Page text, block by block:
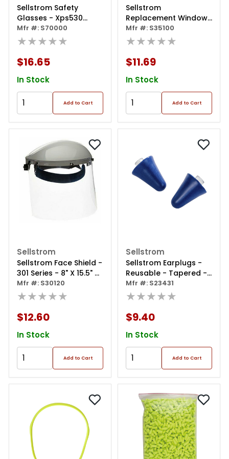
Sellstrom Safety
Glasses - Xps530
Series - Clear Lens -
Yellow/black Frame -
Sealed
Mfr #: S70000
★★★★★
$16.65
In Stock
Add to Cart
Sellstrom
Replacement Windows
For 390 Series Face
Shields - Clear - 8" X
Uncoated
Mfr #: S35100
★★★★★
$11.69
In Stock
Add to Cart
Sellstrom
Sellstrom Face Shield -
301 Series - 8" X 15.5" X
0.40" Window - Clear -
Ratcheting Headgear
Mfr #: S30120
★★★★★
$12.60
In Stock
Add to Cart
Sellstrom
Sellstrom Earplugs -
Reusable - Tapered -
Replacement Plugs For
S23431 Banded Ear
Mfr #: S23431
★★★★★
$9.40
In Stock
Add to Cart